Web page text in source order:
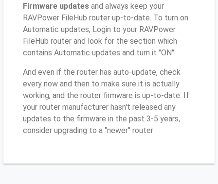
Firmware updates and always keep your
RAVPower FileHub router up-to-date. To turn on
Automatic updates, Login to your RAVPower
FileHub router and look for the section which
contains Automatic updates and turn it "ON"
And even if the router has auto-update, check
every now and then to make sure it is actually
working, and the router firmware is up-to-date. If
your router manufacturer hasn't released any
updates to the firmware in the past 3-5 years,
consider upgrading to a "newer" router